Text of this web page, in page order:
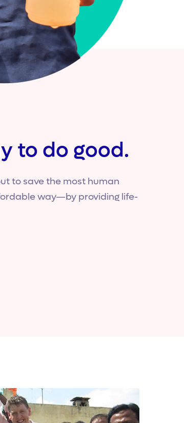
to do good.
to save the most human
way—by providing life-